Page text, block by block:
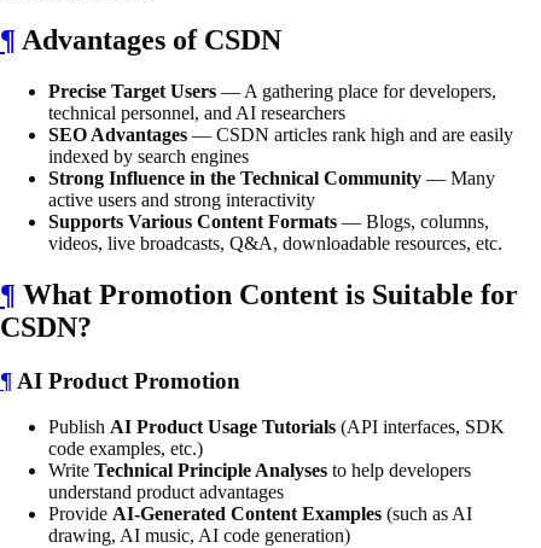
¶ Advantages of CSDN
Precise Target Users — A gathering place for developers,
technical personnel, and AI researchers
SEO Advantages — CSDN articles rank high and are easily
indexed by search engines
Strong Influence in the Technical Community — Many
active users and strong interactivity
Supports Various Content Formats — Blogs, columns,
videos, live broadcasts, Q&A, downloadable resources, etc.
¶ What Promotion Content is Suitable for
CSDN?
¶ AI Product Promotion
Publish AI Product Usage Tutorials (API interfaces, SDK
code examples, etc.)
Write Technical Principle Analyses to help developers
understand product advantages
Provide AI-Generated Content Examples (such as AI
drawing, AI music, AI code generation)